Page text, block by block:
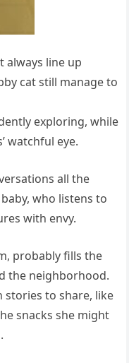
line up
cat still manage to
exploring, while
watchful eye.
all the
who listens to
with envy.
probably fills the
the neighborhood.
stories to share, like
snacks she might